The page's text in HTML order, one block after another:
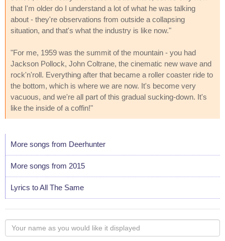
that I'm older do I understand a lot of what he was talking
about - they're observations from outside a collapsing
situation, and that's what the industry is like now."
"For me, 1959 was the summit of the mountain - you had
Jackson Pollock, John Coltrane, the cinematic new wave and
rock'n'roll. Everything after that became a roller coaster ride to
the bottom, which is where we are now. It's become very
vacuous, and we're all part of this gradual sucking-down. It's
like the inside of a coffin!"
More songs from Deerhunter
More songs from 2015
Lyrics to All The Same
Your
name